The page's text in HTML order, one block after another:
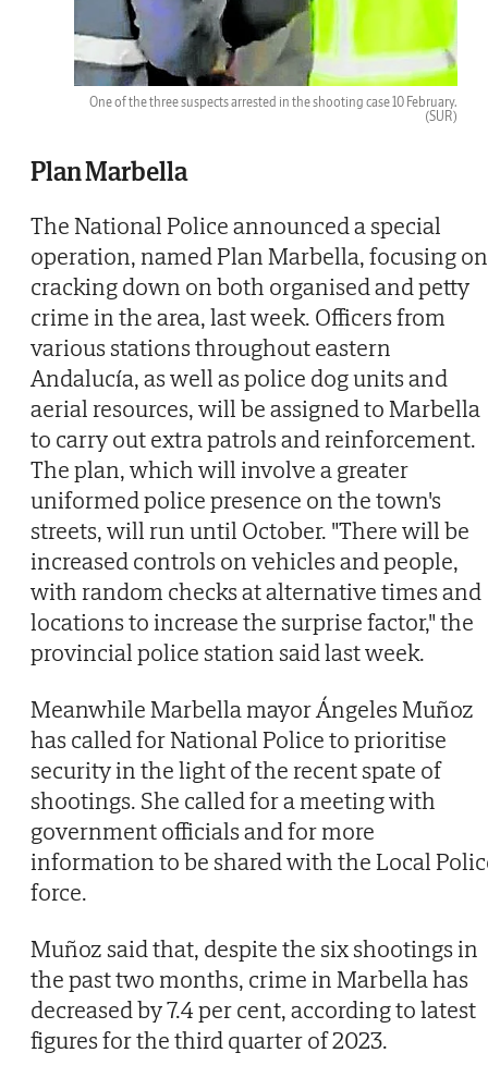
One of the three suspects arrested in the shooting case 10 February.
(SUR)
Plan Marbella
The National Police announced a special
operation, named Plan Marbella, focusing on
cracking down on both organised and petty
crime in the area, last week. Officers from
various stations throughout eastern
Andalucía, as well as police dog units and
aerial resources, will be assigned to Marbella
to carry out extra patrols and reinforcement.
The plan, which will involve a greater
uniformed police presence on the town's
streets, will run until October. "There will be
increased controls on vehicles and people,
with random checks at alternative times and
locations to increase the surprise factor," the
provincial police station said last week.
Meanwhile Marbella mayor Ángeles Muñoz
has called for National Police to prioritise
security in the light of the recent spate of
shootings. She called for a meeting with
government officials and for more
information to be shared with the Local
force.
Muñoz said that, despite the six shootings in
the past two months, crime in Marbella has
decreased by 7.4 per cent, according to latest
figures for the third quarter of 2023.